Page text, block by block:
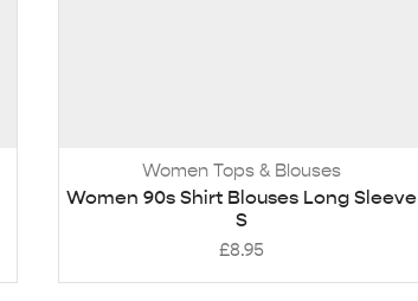
Women Tops & Blouses
Women 90s Shirt Blouses Long Sleeve
S
£8.95